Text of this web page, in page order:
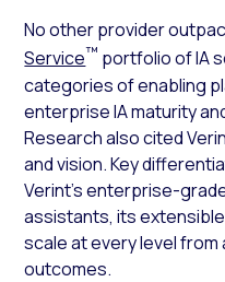
No other provider
Service™ portfolio of IA
categories of enabling
enterprise IA maturity
Research also cited
and vision. Key
Verint’s enterprise-
assistants, its
scale at every level
outcomes.